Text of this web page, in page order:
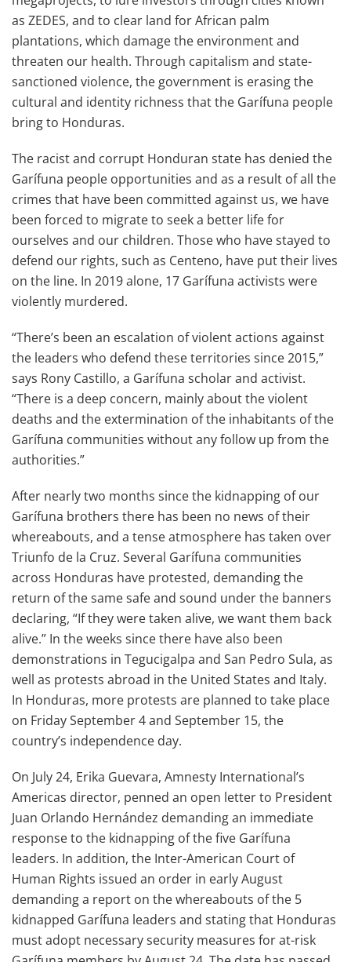
as ZEDES, and to clear land for African palm
plantations, which damage the environment and
threaten our health. Through capitalism and state-
sanctioned violence, the government is erasing the
cultural and identity richness that the Garífuna people
bring to Honduras.
The racist and corrupt Honduran state has denied the
Garífuna people opportunities and as a result of all the
crimes that have been committed against us, we have
been forced to migrate to seek a better life for
ourselves and our children. Those who have stayed to
defend our rights, such as Centeno, have put their lives
on the line. In 2019 alone, 17 Garífuna activists were
violently murdered.
“There’s been an escalation of violent actions against
the leaders who defend these territories since 2015,”
says Rony Castillo, a Garífuna scholar and activist.
“There is a deep concern, mainly about the violent
deaths and the extermination of the inhabitants of the
Garífuna communities without any follow up from the
authorities.”
After nearly two months since the kidnapping of our
Garífuna brothers there has been no news of their
whereabouts, and a tense atmosphere has taken over
Triunfo de la Cruz. Several Garífuna communities
across Honduras have protested, demanding the
return of the same safe and sound under the banners
declaring, “If they were taken alive, we want them back
alive.” In the weeks since there have also been
demonstrations in Tegucigalpa and San Pedro Sula, as
well as protests abroad in the United States and Italy.
In Honduras, more protests are planned to take place
on Friday September 4 and September 15, the
country’s independence day.
On July 24, Erika Guevara, Amnesty International’s
Americas director, penned an open letter to President
Juan Orlando Hernández demanding an immediate
response to the kidnapping of the five Garífuna
leaders. In addition, the Inter-American Court of
Human Rights issued an order in early August
demanding a report on the whereabouts of the 5
kidnapped Garífuna leaders and stating that Honduras
must adopt necessary security measures for at-risk